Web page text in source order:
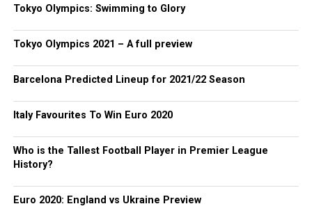
Tokyo Olympics: Swimming to Glory
Tokyo Olympics 2021 – A full preview
Barcelona Predicted Lineup for 2021/22 Season
Italy Favourites To Win Euro 2020
Who is the Tallest Football Player in Premier League
History?
Euro 2020: England vs Ukraine Preview